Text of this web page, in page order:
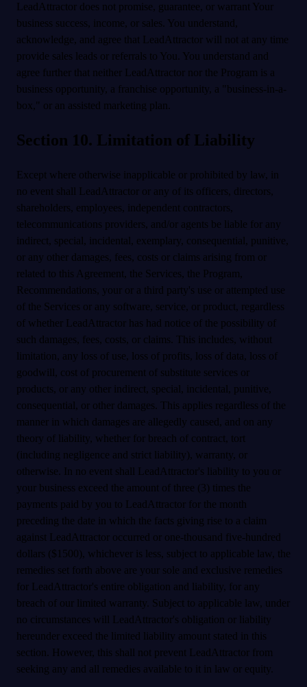
LeadAttractor does not promise, guarantee, or warrant Your
business success, income, or sales. You understand,
acknowledge, and agree that LeadAttractor will not at any time
provide sales leads or referrals to You. You understand and
agree further that neither LeadAttractor nor the Program is a
business opportunity, a franchise opportunity, a "business-in-a-
box," or an assisted marketing plan.
Section 10. Limitation of Liability
Except where otherwise inapplicable or prohibited by law, in
no event shall LeadAttractor or any of its officers, directors,
shareholders, employees, independent contractors,
telecommunications providers, and/or agents be liable for any
indirect, special, incidental, exemplary, consequential, punitive,
or any other damages, fees, costs or claims arising from or
related to this Agreement, the Services, the Program,
Recommendations, your or a third party's use or attempted use
of the Services or any software, service, or product, regardless
of whether LeadAttractor has had notice of the possibility of
such damages, fees, costs, or claims. This includes, without
limitation, any loss of use, loss of profits, loss of data, loss of
goodwill, cost of procurement of substitute services or
products, or any other indirect, special, incidental, punitive,
consequential, or other damages. This applies regardless of the
manner in which damages are allegedly caused, and on any
theory of liability, whether for breach of contract, tort
(including negligence and strict liability), warranty, or
otherwise. In no event shall LeadAttractor's liability to you or
your business exceed the amount of three (3) times the
payments paid by you to LeadAttractor for the month
preceding the date in which the facts giving rise to a claim
against LeadAttractor occurred or one-thousand five-hundred
dollars ($1500), whichever is less, subject to applicable law, the
remedies set forth above are your sole and exclusive remedies
for LeadAttractor's entire obligation and liability, for any
breach of our limited warranty. Subject to applicable law, under
no circumstances will LeadAttractor's obligation or liability
hereunder exceed the limited liability amount stated in this
section. However, this shall not prevent LeadAttractor from
seeking any and all remedies available to it in law or equity.